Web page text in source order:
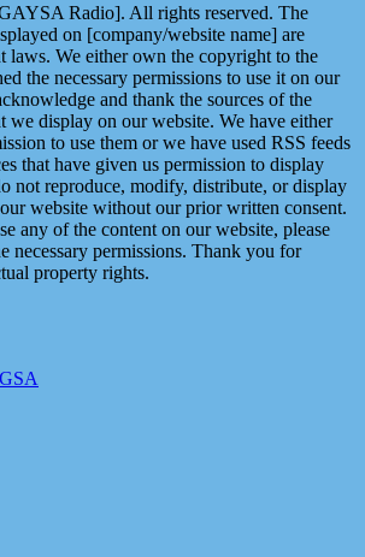
Radio]. All rights reserved. The
on [company/website name] are
laws. We either own the copyright to the
the necessary permissions to use it on our
and thank the sources of the
we display on our website. We have either
to use them or we have used RSS feeds
that have given us permission to display
not reproduce, modify, distribute, or display
website without our prior written consent.
any of the content on our website, please
necessary permissions. Thank you for
property rights.